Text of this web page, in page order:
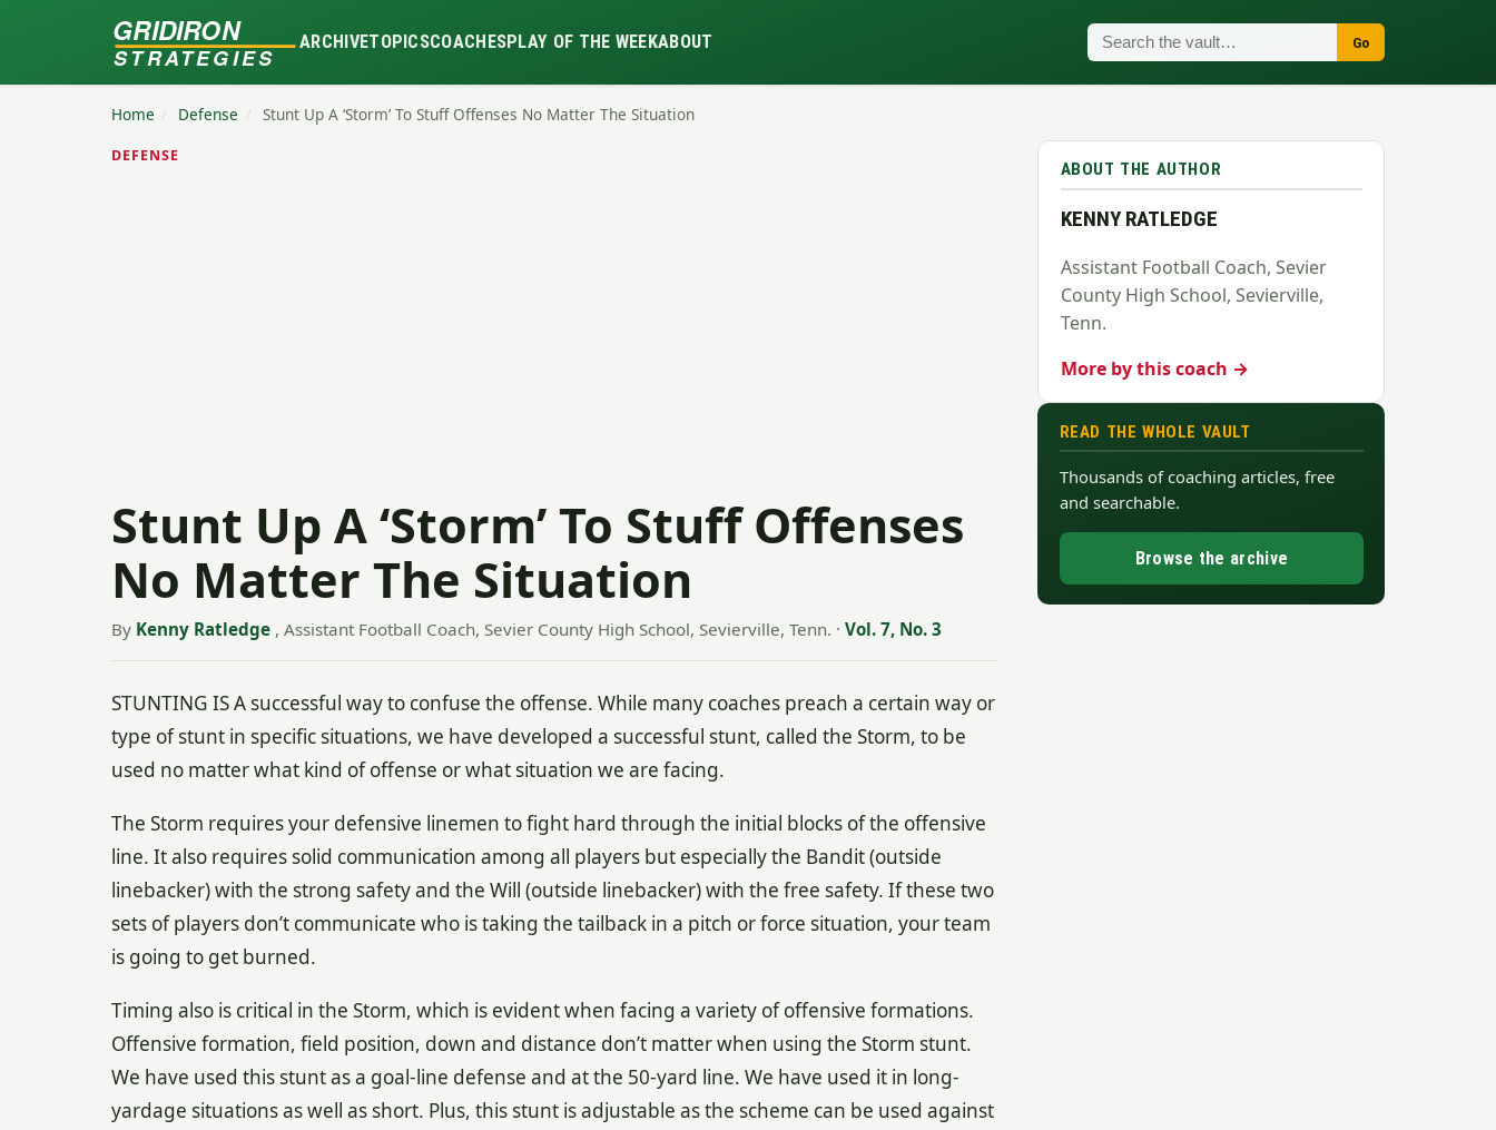
GRIDIRON
STRATEGIES
ARCHIVETOPICSCOACHESPLAY OF THE WEEKABOUT Go
Home / Defense / Stunt Up A ‘Storm’ To Stuff Offenses No Matter The Situation
DEFENSE
Stunt Up A ‘Storm’ To Stuff Offenses
No Matter The Situation
By Kenny Ratledge , Assistant Football Coach, Sevier County High School, Sevierville, Tenn. · Vol. 7, No. 3
STUNTING IS A successful way to confuse the offense. While many coaches preach a certain way or
type of stunt in specific situations, we have developed a successful stunt, called the Storm, to be
used no matter what kind of offense or what situation we are facing.
The Storm requires your defensive linemen to fight hard through the initial blocks of the offensive
line. It also requires solid communication among all players but especially the Bandit (outside
linebacker) with the strong safety and the Will (outside linebacker) with the free safety. If these two
sets of players don’t communicate who is taking the tailback in a pitch or force situation, your team
is going to get burned.
Timing also is critical in the Storm, which is evident when facing a variety of offensive formations.
Offensive formation, field position, down and distance don’t matter when using the Storm stunt.
We have used this stunt as a goal-line defense and at the 50-yard line. We have used it in long-
yardage situations as well as short. Plus, this stunt is adjustable as the scheme can be used against
ABOUT THE AUTHOR
KENNY RATLEDGE
Assistant Football Coach, Sevier
County High School, Sevierville,
Tenn.
More by this coach →
READ THE WHOLE VAULT
Thousands of coaching articles, free
and searchable.
Browse the archive